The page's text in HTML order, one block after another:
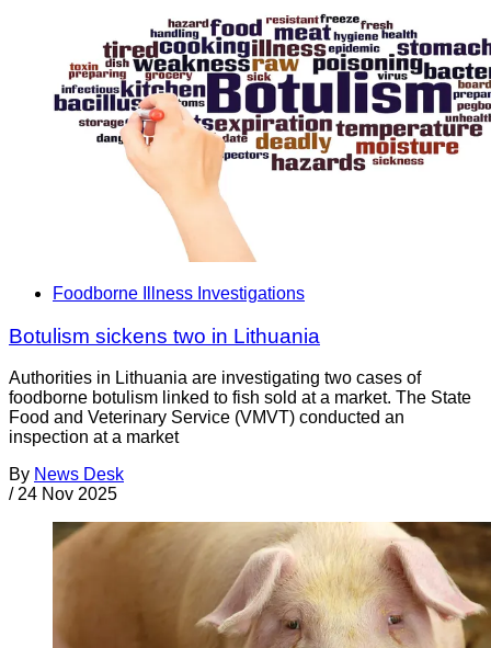
Foodborne Illness Investigations
Botulism sickens two in Lithuania
Authorities in Lithuania are investigating two cases of
foodborne botulism linked to fish sold at a market. The State
Food and Veterinary Service (VMVT) conducted an
inspection at a market
By News Desk
/ 24 Nov 2025